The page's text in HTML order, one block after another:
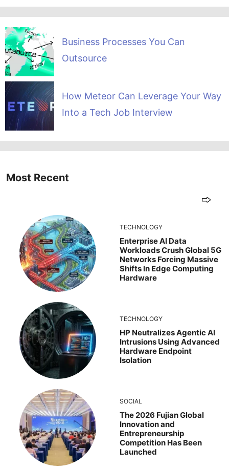
Business Processes You Can
Outsource
How Meteor Can Leverage Your Way
Into a Tech Job Interview
Most Recent
TECHNOLOGY
Enterprise AI Data
Workloads Crush Global 5G
Networks Forcing Massive
Shifts In Edge Computing
Hardware
TECHNOLOGY
HP Neutralizes Agentic AI
Intrusions Using Advanced
Hardware Endpoint
Isolation
SOCIAL
The 2026 Fujian Global
Innovation and
Entrepreneurship
Competition Has Been
Launched